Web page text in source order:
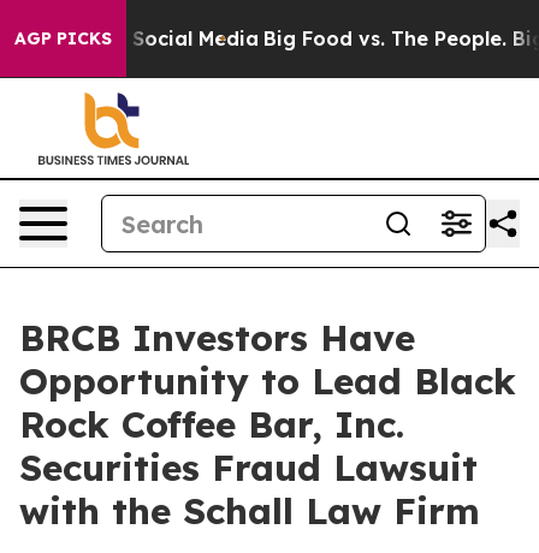
AGP PICKSon Social Media Big Food vs. The People. Big
BRCB Investors Have
Opportunity to Lead Black
Rock Coffee Bar, Inc.
Securities Fraud Lawsuit
with the Schall Law Firm